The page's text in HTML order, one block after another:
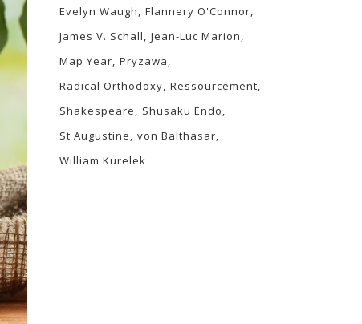
Evelyn Waugh
Flannery O'Connor
James V. Schall
Jean-Luc Marion
Map Year Pryzawa
Radical Orthodoxy Ressourcement
Shakespeare
Shusaku Endo
St Augustine
von Balthasar
William Kurelek